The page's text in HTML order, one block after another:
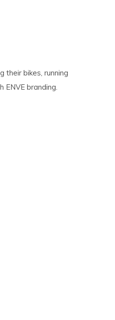
their bikes, running
ENVE branding.